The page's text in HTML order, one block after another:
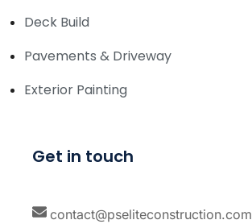
Deck Build
Pavements & Driveway
Exterior Painting
Get in touch
contact@pseliteconstruction.com